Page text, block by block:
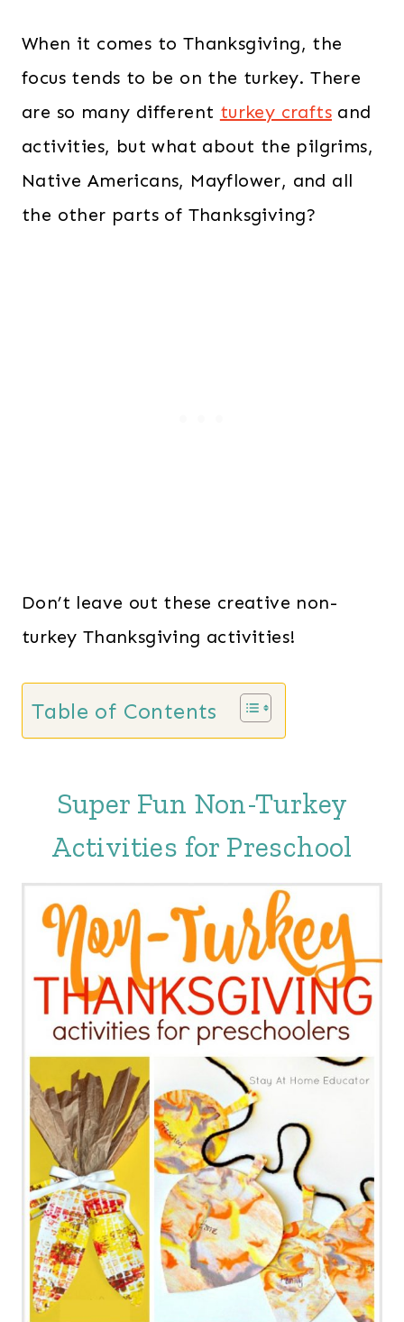
When it comes to Thanksgiving, the
focus tends to be on the turkey. There
are so many different turkey crafts and
activities, but what about the pilgrims,
Native Americans, Mayflower, and all
the other parts of Thanksgiving?
Don’t leave out these creative non-
turkey Thanksgiving activities!
Table of Contents
Super Fun Non-Turkey
Activities for Preschool